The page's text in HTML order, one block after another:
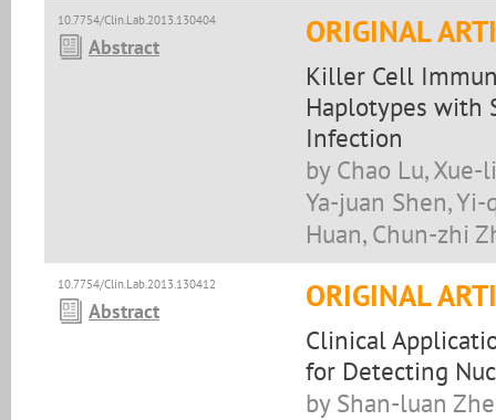
10.7754/Clin.Lab.2013.130404
Abstract ORIGINAL
Killer Cell
Haplotypes with
Infection
by Chao Lu,
Ya-juan Shen,
Huan, Chun-zhi
10.7754/Clin.Lab.2013.130412
Abstract ORIGINAL
Clinical
for Detecting
by Shan-luan